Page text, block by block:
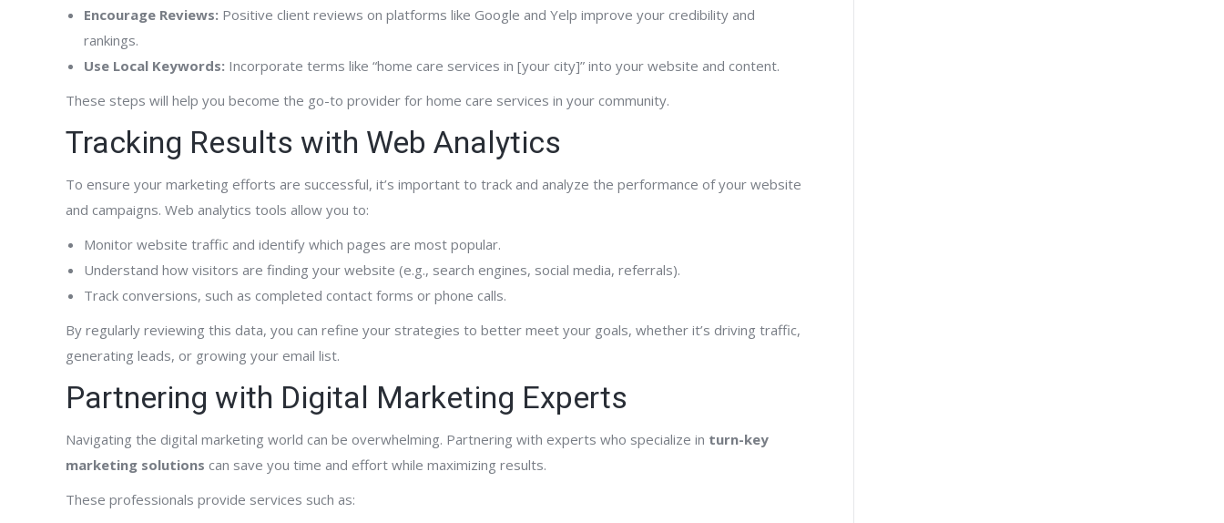
Encourage Reviews: Positive client reviews on platforms like Google and Yelp improve your credibility and
rankings.
Use Local Keywords: Incorporate terms like “home care services in [your city]” into your website and content.
These steps will help you become the go-to provider for home care services in your community.
Tracking Results with Web Analytics
To ensure your marketing efforts are successful, it’s important to track and analyze the performance of your website
and campaigns. Web analytics tools allow you to:
Monitor website traffic and identify which pages are most popular.
Understand how visitors are finding your website (e.g., search engines, social media, referrals).
Track conversions, such as completed contact forms or phone calls.
By regularly reviewing this data, you can refine your strategies to better meet your goals, whether it’s driving traffic,
generating leads, or growing your email list.
Partnering with Digital Marketing Experts
Navigating the digital marketing world can be overwhelming. Partnering with experts who specialize in turn-key
marketing solutions can save you time and effort while maximizing results.
These professionals provide services such as: